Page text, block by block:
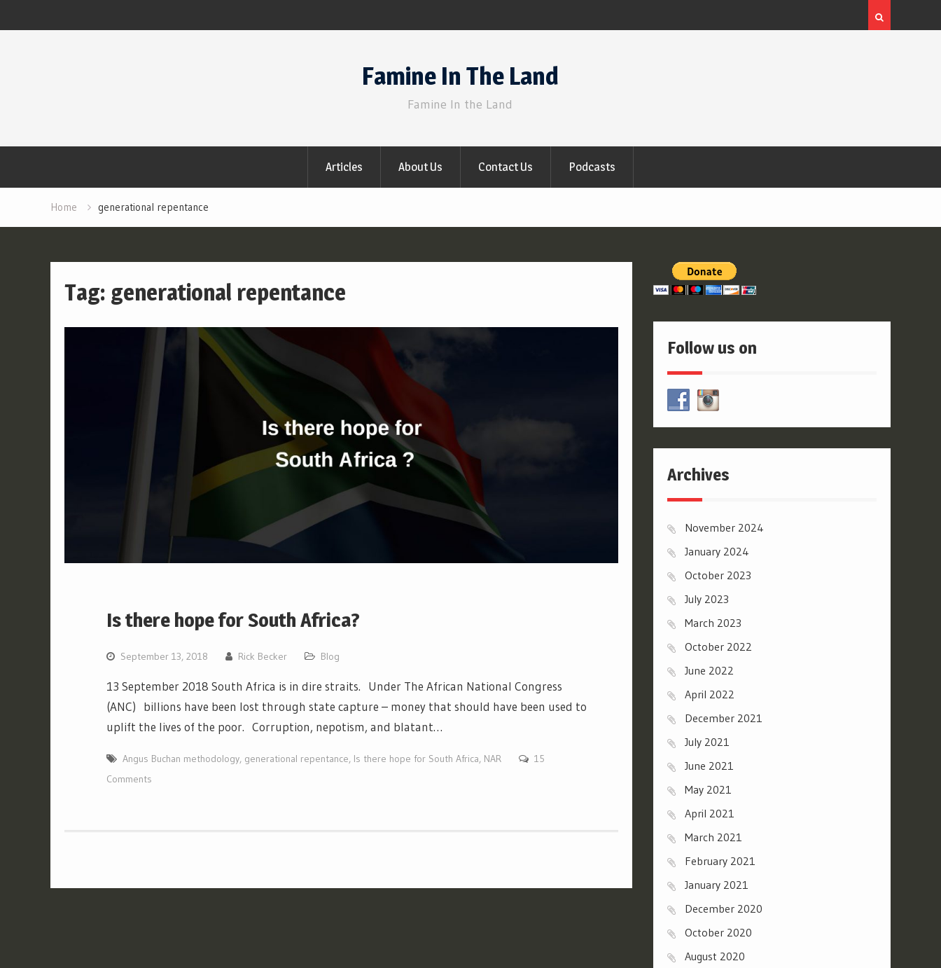
Famine In The Land
Famine In the Land
Articles About Us Contact Us Podcasts
Home generational repentance
Tag: generational repentance
Is there hope for South Africa?
September 13, 2018 Rick Becker Blog
13 September 2018 South Africa is in dire straits. Under The African National Congress
(ANC) billions have been lost through state capture – money that should have been used to
uplift the lives of the poor. Corruption, nepotism, and blatant…
Angus Buchan methodology, generational repentance, Is there hope for South Africa, NAR
15
Comments
Follow us on
Archives
November 2024
January 2024
October 2023
July 2023
March 2023
October 2022
June 2022
April 2022
December 2021
July 2021
June 2021
May 2021
April 2021
March 2021
February 2021
January 2021
December 2020
October 2020
August 2020